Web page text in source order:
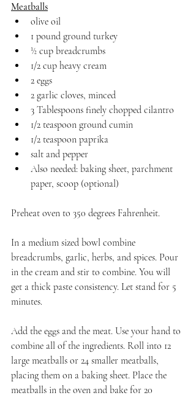
Meatballs
olive oil
1 pound ground turkey
½ cup breadcrumbs
1/2 cup heavy cream
2 eggs
2 garlic cloves, minced
3 Tablespoons finely chopped cilantro
1/2 teaspoon ground cumin
1/2 teaspoon paprika
salt and pepper
Also needed: baking sheet, parchment
paper, scoop (optional)
Preheat oven to 350 degrees Fahrenheit.
In a medium sized bowl combine
breadcrumbs, garlic, herbs, and spices. Pour
in the cream and stir to combine. You will
get a thick paste consistency. Let stand for 5
minutes.
Add the eggs and the meat. Use your hand to
combine all of the ingredients. Roll into 12
large meatballs or 24 smaller meatballs,
placing them on a baking sheet. Place the
meatballs in the oven and bake for 20